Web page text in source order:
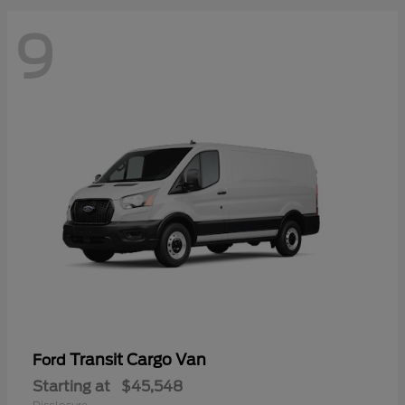
9
Ford Transit Cargo Van
Starting at $45,548